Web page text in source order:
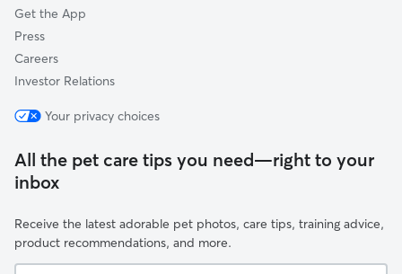
Get the App
Press
Careers
Investor Relations
Your privacy choices
All the pet care tips you need—right to your
inbox
Receive the latest adorable pet photos, care tips, training advice,
product recommendations, and more.